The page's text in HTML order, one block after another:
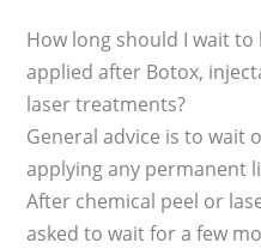
How long should I wait
applied after Botox,
laser treatments?
General advice is to wait
applying any permanent
After chemical peel or
asked to wait for a few